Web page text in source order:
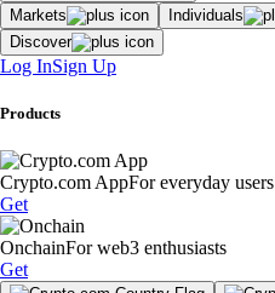
Markets Individuals
Discover
Log InSign Up
Products
Crypto.com AppFor everyday users
Get
OnchainFor web3 enthusiasts
Get